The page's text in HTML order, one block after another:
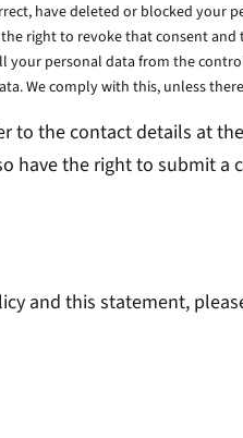
have deleted or blocked your
right to revoke that consent
your personal data from the
We comply with this, unless
to the contact details at
have the right to submit
and this statement,